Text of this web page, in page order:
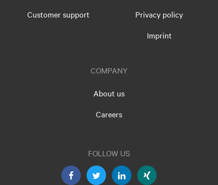
Customer support
Privacy policy
Imprint
COMPANY
About us
Careers
FOLLOW US